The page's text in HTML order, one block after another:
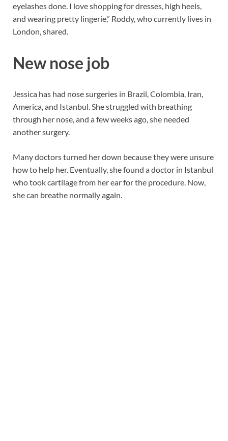
eyelashes done. I love shopping for dresses, high heels,
and wearing pretty lingerie,” Roddy, who currently lives in
London, shared.
New nose job
Jessica has had nose surgeries in Brazil, Colombia, Iran,
America, and Istanbul. She struggled with breathing
through her nose, and a few weeks ago, she needed
another surgery.
Many doctors turned her down because they were unsure
how to help her. Eventually, she found a doctor in Istanbul
who took cartilage from her ear for the procedure. Now,
she can breathe normally again.